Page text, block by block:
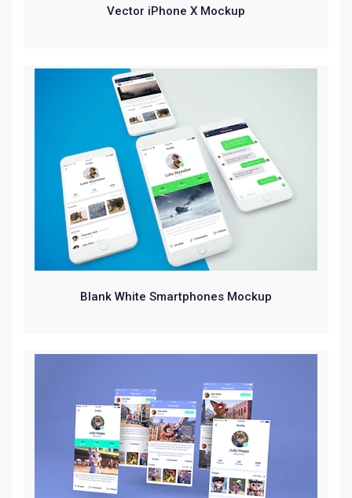
Vector iPhone X Mockup
Blank White Smartphones Mockup